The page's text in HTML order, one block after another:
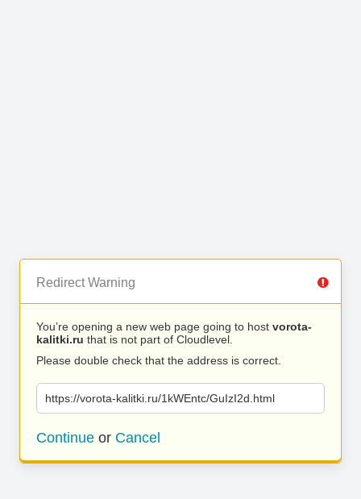
Redirect Warning
You’re opening a new web page going to host vorota-
kalitki.ru that is not part of Cloudlevel.
Please double check that the address is correct.
https://vorota-kalitki.ru/1kWEntc/GuIzI2d.html
Continue or Cancel